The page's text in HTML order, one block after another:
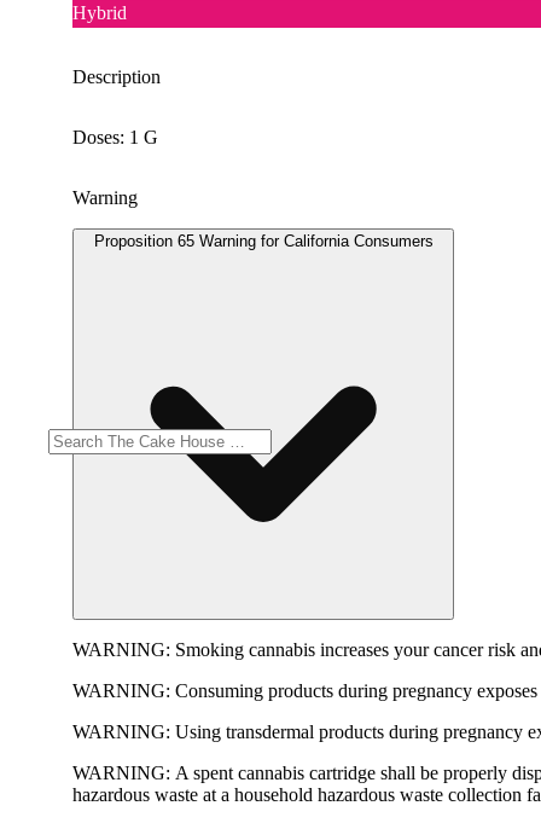
Hybrid
Description
Doses: 1 G
Warning
Proposition 65 Warning for California Consumers
WARNING: Smoking cannabis increases your cancer risk
WARNING: Consuming products during pregnancy
WARNING: Using transdermal products during pregnancy
WARNING: A spent cannabis cartridge shall be properly
hazardous waste at a household hazardous waste collection